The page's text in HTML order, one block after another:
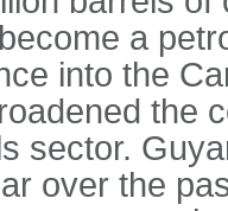
a
into the
the
sector.
over the